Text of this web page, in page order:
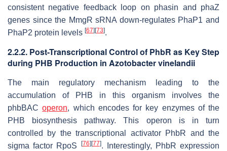
consistent negative feedback loop on phasin and phaZ
genes since the MmgR sRNA down-regulates PhaP1 and
PhaP2 protein levels [67] [73].
2.2.2. Post-Transcriptional Control of PhbR as Key Step
during PHB Production in Azotobacter vinelandii
The main regulatory mechanism leading to the
accumulation of PHB in this organism involves the
phbBACoperon, which encodes for key enzymes of the
PHB biosynthesis pathway. This operon is in turn
controlled by the transcriptional activator PhbR and the
sigma factor RpoS
[76] [77]. Interestingly, PhbR expression